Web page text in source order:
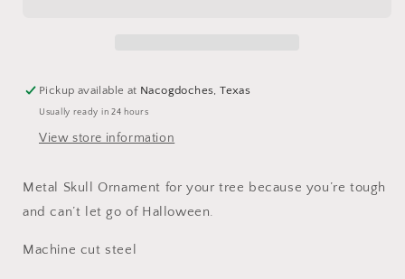
Pickup available at Nacogdoches, Texas
Usually ready in 24 hours
View store information
Metal Skull Ornament for your tree because you’re tough
and can’t let go of Halloween.
Machine cut steel